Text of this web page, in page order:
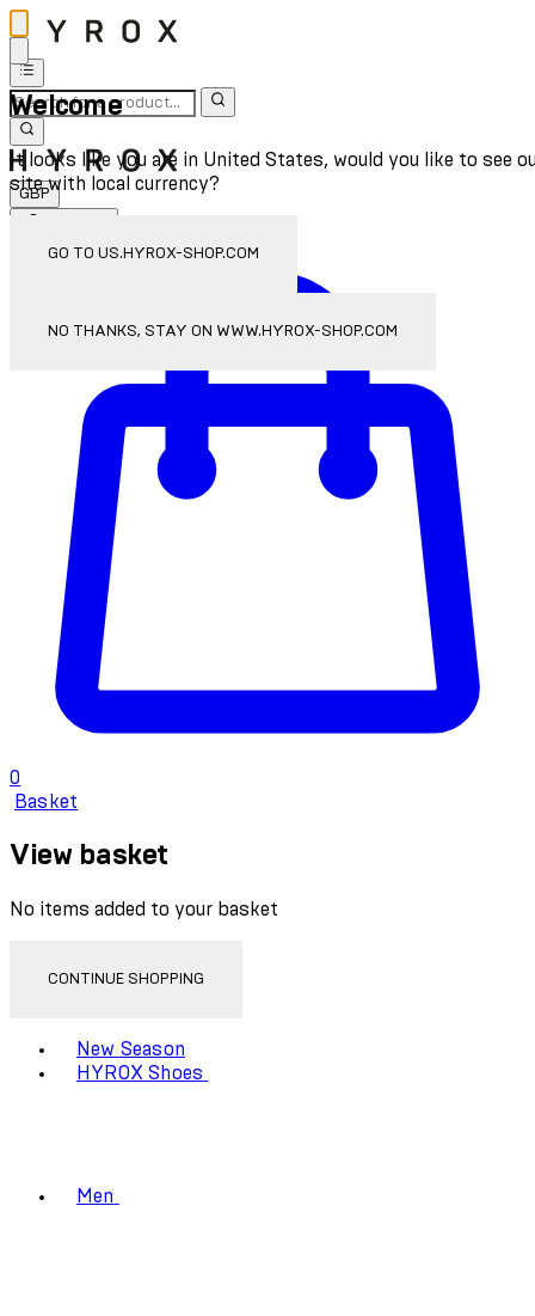
Welcome
It looks like you are in United States, would you like to see
site with local currency?
GO TO US.HYROX-SHOP.COM
NO THANKS, STAY ON WWW.HYROX-SHOP.COM
GBP
0
Basket
View basket
No items added to your basket
CONTINUE SHOPPING
New Season
HYROX Shoes
Men